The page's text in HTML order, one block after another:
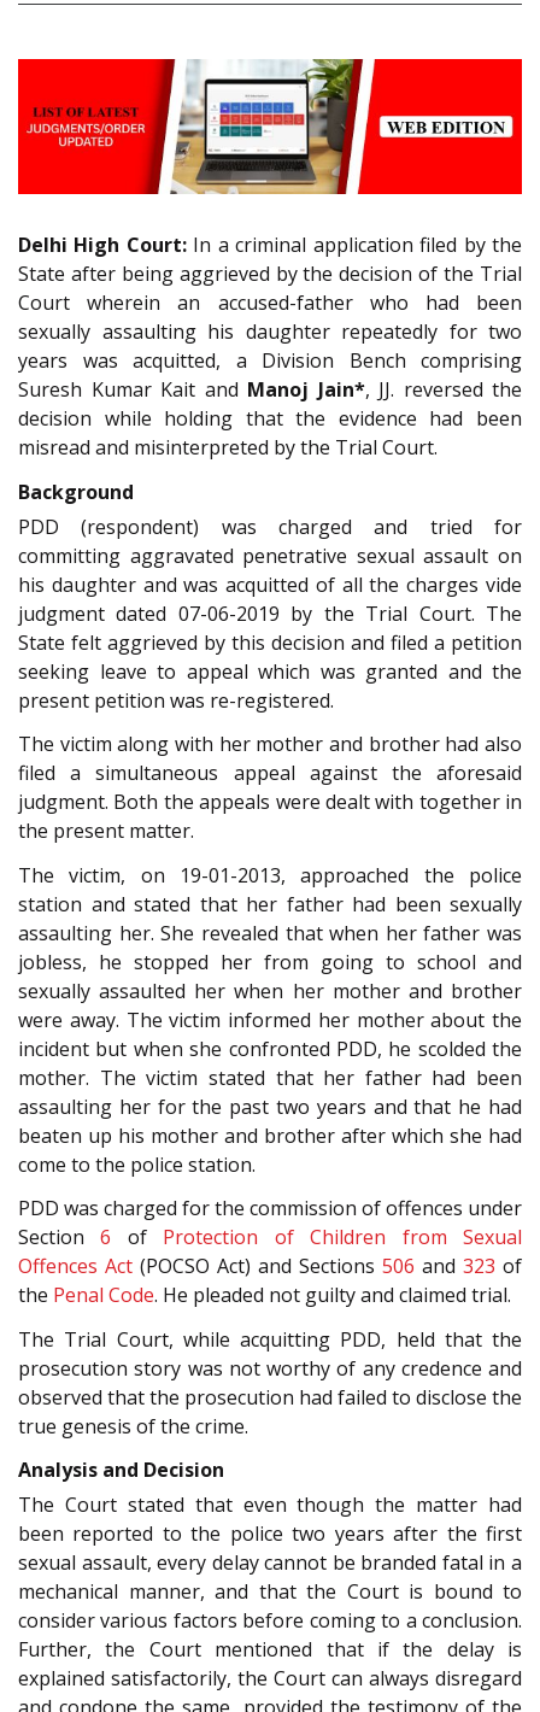
Delhi High Court:In a criminal application filed by the
State after being aggrieved by the decision of the Trial
Court wherein an accused-father who had been
sexually assaulting his daughter repeatedly for two
years was acquitted, a Division Bench comprising
Suresh Kumar Kait and Manoj Jain*, JJ. reversed the
decision while holding that the evidence had been
misread and misinterpreted by the Trial Court.
Background
PDD (respondent) was charged and tried for
committing aggravated penetrative sexual assault on
his daughter and was acquitted of all the charges vide
judgment dated 07-06-2019 by the Trial Court. The
State felt aggrieved by this decision and filed a petition
seeking leave to appeal which was granted and the
present petition was re-registered.
The victim along with her mother and brother had also
filed a simultaneous appeal against the aforesaid
judgment. Both the appeals were dealt with together in
the present matter.
The victim, on 19-01-2013, approached the police
station and stated that her father had been sexually
assaulting her. She revealed that when her father was
jobless, he stopped her from going to school and
sexually assaulted her when her mother and brother
were away. The victim informed her mother about the
incident but when she confronted PDD, he scolded the
mother. The victim stated that her father had been
assaulting her for the past two years and that he had
beaten up his mother and brother after which she had
come to the police station.
PDD was charged for the commission of offences under
Section6 of Protection of Children from Sexual
Offences Act (POCSO Act) and Sections 506 and 323 of
the Penal Code. He pleaded not guilty and claimed trial.
The Trial Court, while acquitting PDD, held that the
prosecution story was not worthy of any credence and
observed that the prosecution had failed to disclose the
true genesis of the crime.
Analysis and Decision
The Court stated that even though the matter had
been reported to the police two years after the first
sexual assault, every delay cannot be branded fatal in a
mechanical manner, and that the Court is bound to
consider various factors before coming to a conclusion.
Further, the Court mentioned that if the delay is
explained satisfactorily, the Court can always disregard